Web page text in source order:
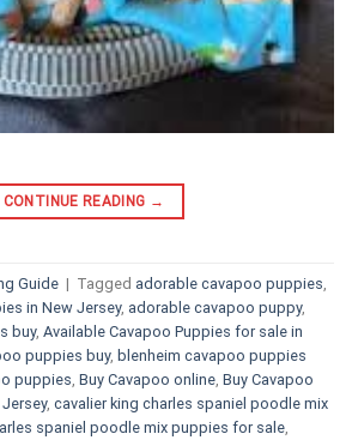
CONTINUE READING →
Guide | Tagged adorable cavapoo puppies
in New Jersey, adorable cavapoo puppy,
buy, Available Cavapoo Puppies for sale in
puppies buy, blenheim cavapoo puppies
puppies Buy Cavapoo online Buy Cavapoo
, cavalier king charles spaniel poodle mix
spaniel poodle mix puppies for sale